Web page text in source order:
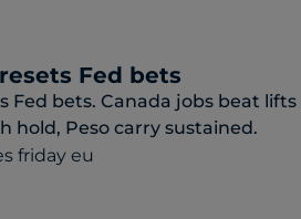
Fed bets
Fed bets. Canada jobs beat lifts
hold, Peso carry sustained.